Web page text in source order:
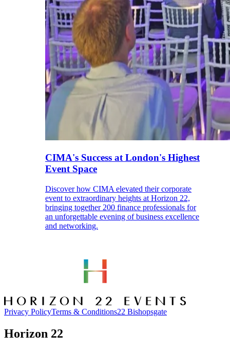
CIMA's Success at London's Highest
Event Space
Discover how CIMA elevated their corporate
event to extraordinary heights at Horizon 22,
bringing together 200 finance professionals for
an unforgettable evening of business excellence
and networking.
Privacy PolicyTerms & Conditions22 Bishopsgate
Horizon 22